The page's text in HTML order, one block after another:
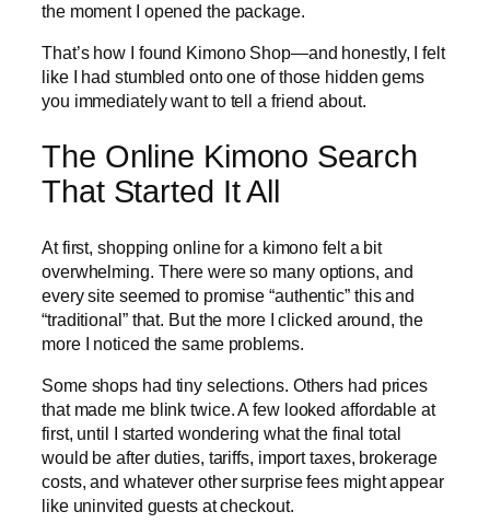
the moment I opened the package.
That’s how I found Kimono Shop—and honestly, I felt
like I had stumbled onto one of those hidden gems
you immediately want to tell a friend about.
The Online Kimono Search
That Started It All
At first, shopping online for a kimono felt a bit
overwhelming. There were so many options, and
every site seemed to promise “authentic” this and
“traditional” that. But the more I clicked around, the
more I noticed the same problems.
Some shops had tiny selections. Others had prices
that made me blink twice. A few looked affordable at
first, until I started wondering what the final total
would be after duties, tariffs, import taxes, brokerage
costs, and whatever other surprise fees might appear
like uninvited guests at checkout.